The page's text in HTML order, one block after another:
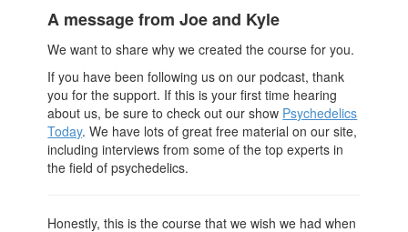
A message from Joe and Kyle
We want to share why we created the course for you.
If you have been following us on our podcast, thank
you for the support. If this is your first time hearing
about us, be sure to check out our show Psychedelics
Today. We have lots of great free material on our site,
including interviews from some of the top experts in
the field of psychedelics.
Honestly, this is the course that we wish we had when